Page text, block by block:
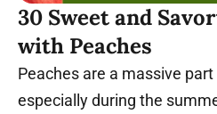
30 Sweet and
with Peaches
Peaches are a massive
especially during the